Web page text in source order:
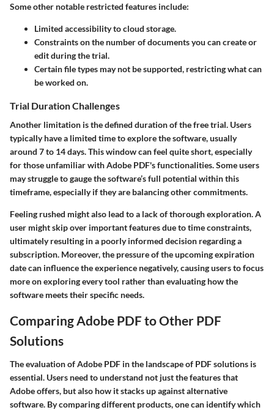
Some other notable restricted features include:
Limited accessibility to cloud storage.
Constraints on the number of documents you can create or
edit during the trial.
Certain file types may not be supported, restricting what can
be worked on.
Trial Duration Challenges
Another limitation is the defined duration of the free trial. Users
typically have a limited time to explore the software, usually
around 7 to 14 days. This window can feel quite short, especially
for those unfamiliar with Adobe PDF's functionalities. Some users
may struggle to gauge the software’s full potential within this
timeframe, especially if they are balancing other commitments.
Feeling rushed might also lead to a lack of thorough exploration. A
user might skip over important features due to time constraints,
ultimately resulting in a poorly informed decision regarding a
subscription. Moreover, the pressure of the upcoming expiration
date can influence the experience negatively, causing users to focus
more on exploring every tool rather than evaluating how the
software meets their specific needs.
Comparing Adobe PDF to Other PDF
Solutions
The evaluation of Adobe PDF in the landscape of PDF solutions is
essential. Users need to understand not just the features that
Adobe offers, but also how it stacks up against alternative
software. By comparing different products, one can identify which